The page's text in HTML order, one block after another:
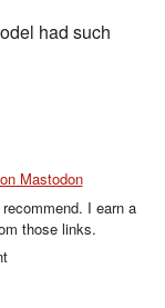
had such
Mastodon
I earn a
those links.